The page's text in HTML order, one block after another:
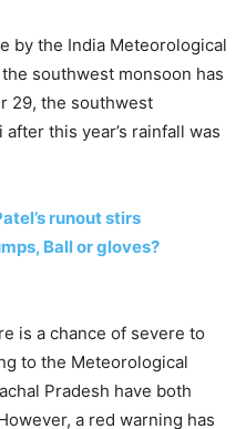
by the India Meteorological
southwest monsoon has
29, the southwest
this year’s rainfall was
runout stirs
Ball or gloves?
is a chance of severe to
to the Meteorological
Pradesh have both
a red warning has